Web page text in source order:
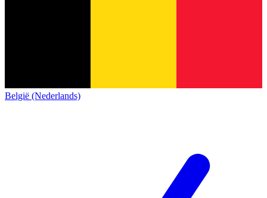
België (Nederlands)